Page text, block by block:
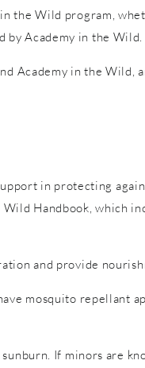
the Wild program,
Academy in the Wild.
Academy in the Wild,
in protecting
Handbook, which
and provide
mosquito repellant
If minors are